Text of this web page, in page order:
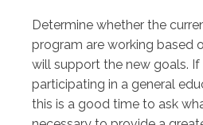
Determine whether the
program are working based
will support the new goals.
participating in a general
this is a good time to ask